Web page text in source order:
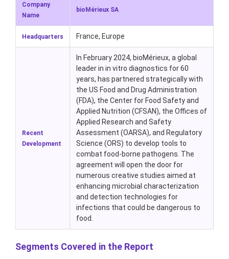
Company
Name
bioMérieux SA
Headquarters France, Europe
Recent
Development
In February 2024, bioMérieux, a global
leader in in vitro diagnostics for 60
years, has partnered strategically with
the US Food and Drug Administration
(FDA), the Center for Food Safety and
Applied Nutrition (CFSAN), the Offices of
Applied Research and Safety
Assessment (OARSA), and Regulatory
Science (ORS) to develop tools to
combat food-borne pathogens. The
agreement will open the door for
numerous creative studies aimed at
enhancing microbial characterization
and detection technologies for
infections that could be dangerous to
food.
Segments Covered in the Report